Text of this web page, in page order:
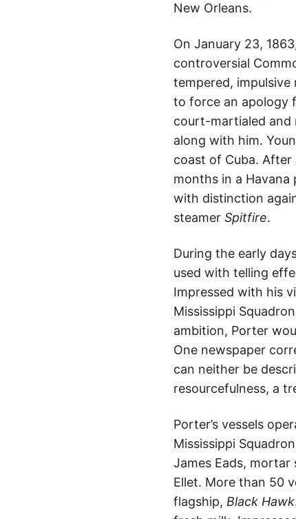
New Orleans.
On January 23,
controversial
tempered,
to force an apology
court-martialed and
along with him.
coast of Cuba.
months in a Havana
with distinction
steamer Spitfire.
During the early
used with telling
Impressed with his
Mississippi
ambition, Porter
One newspaper
can neither be
resourcefulness, a
Porter’s vessels
Mississippi
James Eads,
Ellet. More than 50
flagship, Black Hawk